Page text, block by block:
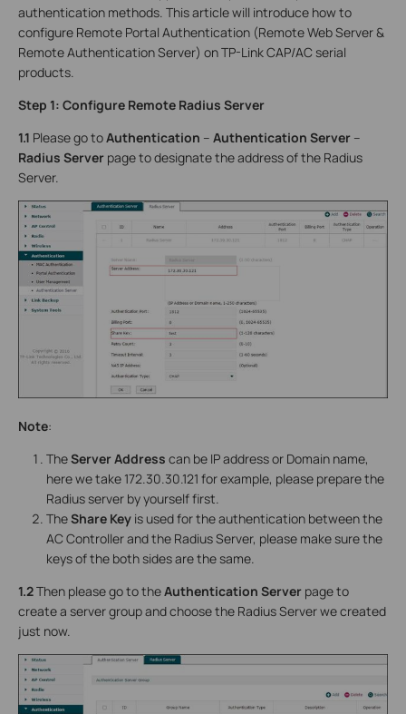
authentication methods. This article will introduce how to
configure Remote Portal Authentication (Remote Web Server &
Remote Authentication Server) on TP-Link CAP/AC serial
products.
Step 1: Configure Remote Radius Server
1.1 Please go toAuthentication – Authentication Server –
Radius Server page to designate the address of the Radius
Server.
Note:
TheServer Address can be IP address or Domain name,
here we take 172.30.30.121 for example, please prepare the
Radius server by yourself first.
TheShare Key is used for the authentication between the
AC Controller and the Radius Server, please make sure the
keys of the both sides are the same.
1.2Then please go to theAuthentication Server page to
create a server group and choose the Radius Server we created
just now.